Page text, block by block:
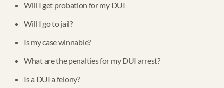
Will I get probation for my DUI
Will I go to jail?
Is my case winnable?
What are the penalties for my DUI arrest?
Is a DUI a felony?